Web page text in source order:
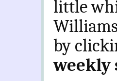
little
by
weekly